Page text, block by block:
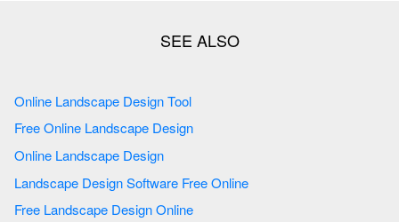
Online Landscape Design Tool
Free Online Landscape Design
Online Landscape Design
Landscape Design Software Free Online
Free Landscape Design Online